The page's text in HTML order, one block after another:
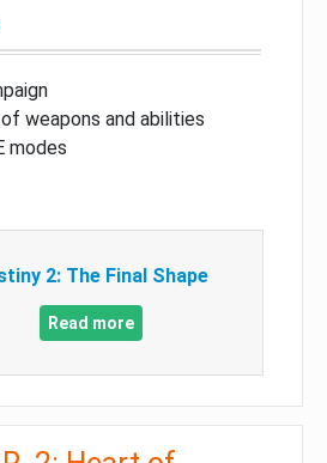
of weapons and abilities
modes
2: The Final Shape
Read more